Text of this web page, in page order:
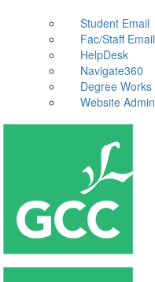
Student Email
Fac/Staff Email
HelpDesk
Navigate360
Degree Works
Website Admin